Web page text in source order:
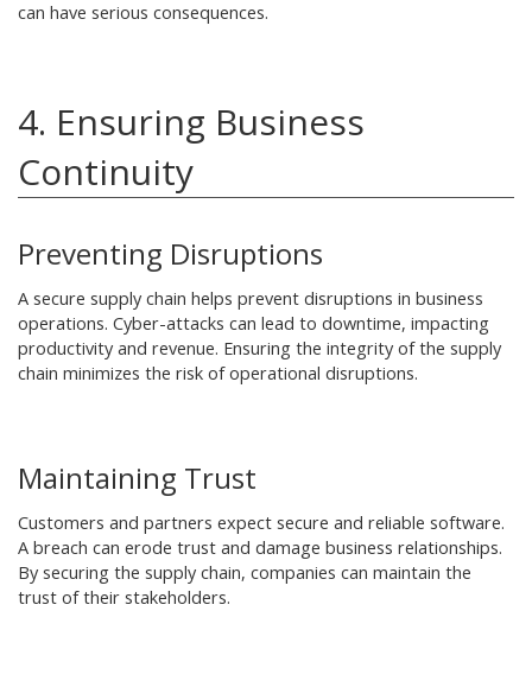
can have serious consequences.
4. Ensuring Business
Continuity
Preventing Disruptions
A secure supply chain helps prevent disruptions in business
operations. Cyber-attacks can lead to downtime, impacting
productivity and revenue. Ensuring the integrity of the supply
chain minimizes the risk of operational disruptions.
Maintaining Trust
Customers and partners expect secure and reliable software.
A breach can erode trust and damage business relationships.
By securing the supply chain, companies can maintain the
trust of their stakeholders.